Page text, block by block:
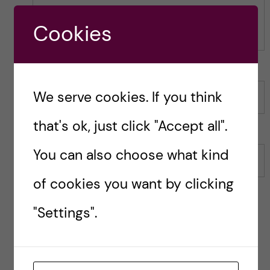
s
o
t
Name
Email
Cookies
We serve cookies. If you think
that's ok, just click "Accept all".
You can also choose what kind
of cookies you want by clicking
"Settings".